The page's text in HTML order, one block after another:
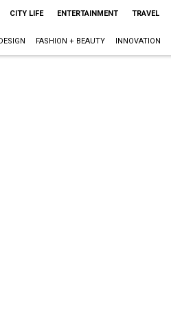
CITY LIFE ENTERTAINMENT TRAVEL
FASHION + BEAUTY INNOVATION